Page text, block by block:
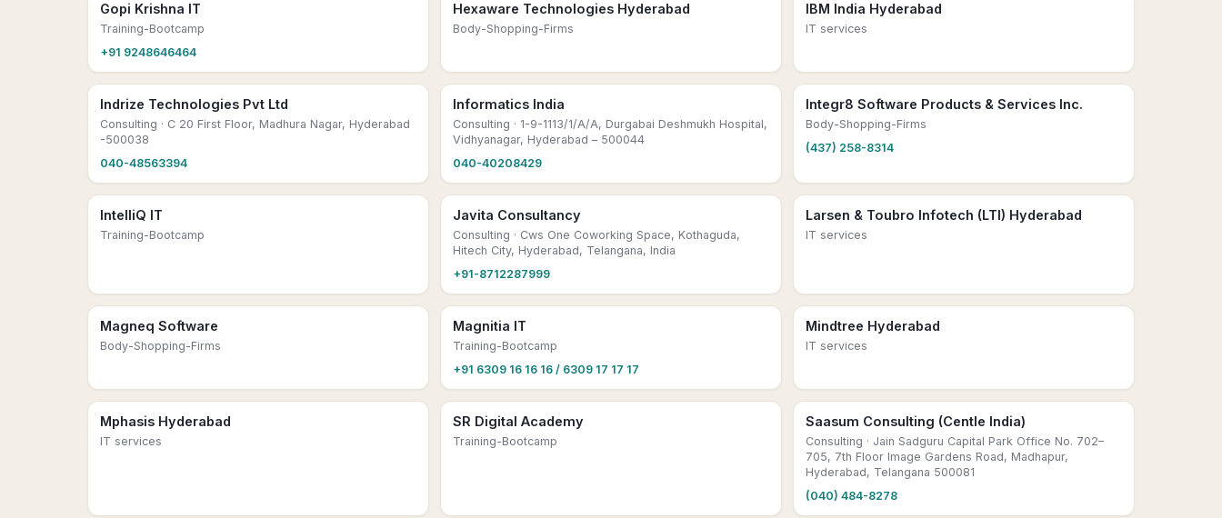
Gopi Krishna IT
Training-Bootcamp
+91 9248646464
Hexaware Technologies Hyderabad
Body-Shopping-Firms
IBM India Hyderabad
IT services
Indrize Technologies Pvt Ltd
Consulting · C 20 First Floor, Madhura Nagar, Hyderabad
-500038
040-48563394
Informatics India
Consulting · 1-9-1113/1/A/A, Durgabai Deshmukh Hospital,
Vidhyanagar, Hyderabad – 500044
040-40208429
Integr8 Software Products & Services Inc.
Body-Shopping-Firms
(437) 258-8314
IntelliQ IT
Training-Bootcamp
Javita Consultancy
Consulting · Cws One Coworking Space, Kothaguda,
Hitech City, Hyderabad, Telangana, India
+91-8712287999
Larsen & Toubro Infotech (LTI) Hyderabad
IT services
Magneq Software
Body-Shopping-Firms
Magnitia IT
Training-Bootcamp
+91 6309 16 16 16 / 6309 17 17 17
Mindtree Hyderabad
IT services
Mphasis Hyderabad
IT services
SR Digital Academy
Training-Bootcamp
Saasum Consulting (Centle India)
Consulting · Jain Sadguru Capital Park Office No. 702–
705, 7th Floor Image Gardens Road, Madhapur,
Hyderabad, Telangana 500081
(040) 484-8278